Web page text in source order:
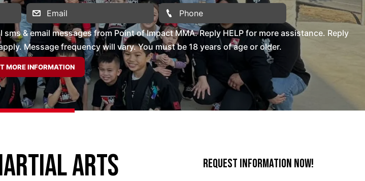
& email messages from Point of Impact MMA. Reply HELP for more assistance. Reply
Message frequency will vary. You must be 18 years of age or older.
Arts
Request Information Now!